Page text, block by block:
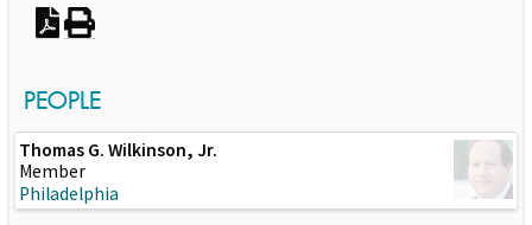
PEOPLE
Thomas G. Wilkinson, Jr.
Member
Philadelphia